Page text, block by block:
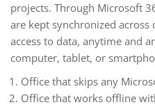
projects. Through Microsoft
are kept synchronized across
access to data, anytime and
computer, tablet, or
Office that skips any
Office that works offline